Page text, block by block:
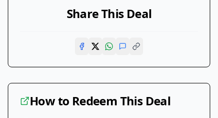
Share This Deal
How to Redeem This Deal